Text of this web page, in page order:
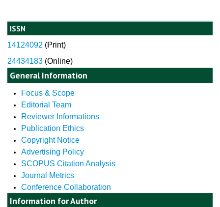
ISSN
14124092 (Print)
24434183 (Online)
General Information
Focus & Scope
Editorial Team
Reviewer Informations
Publication Ethics
Copyright Notice
Advertising Policy
SCOPUS Citation Analysis
Journal Metrics
Conference Collaboration
Information for Author